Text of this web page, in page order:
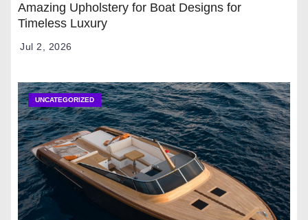
Amazing Upholstery for Boat Designs for
Timeless Luxury
Jul 2, 2026
UNCATEGORIZED